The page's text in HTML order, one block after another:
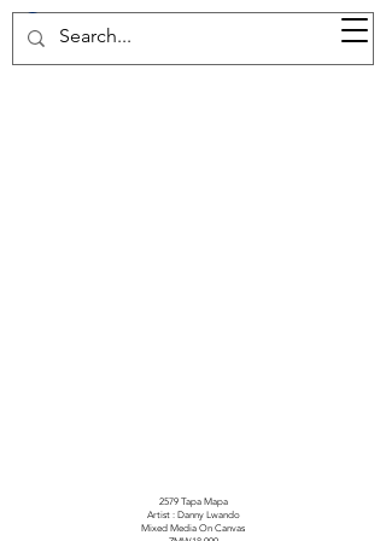
37d GALLERY
2579 Tapa Mapa
Artist : Danny Lwando
Mixed Media On Canvas